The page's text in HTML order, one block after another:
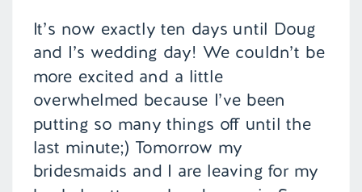
It’s now exactly ten days until Doug
and I’s wedding day! We couldn’t be
more excited and a little
overwhelmed because I’ve been
putting so many things off until the
last minute;) Tomorrow my
bridesmaids and I are leaving for my